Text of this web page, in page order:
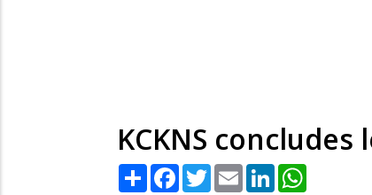
KCKNS
Share Facebook
TwitterEmail LinkedIn